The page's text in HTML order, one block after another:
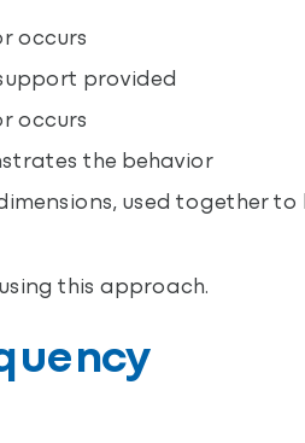
occurs
provided
occurs
the behavior
used together
this approach.